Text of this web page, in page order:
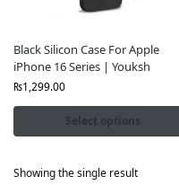
Black Silicon Case For Apple
iPhone 16 Series | Youksh
₨1,299.00
Select options
Showing the single result